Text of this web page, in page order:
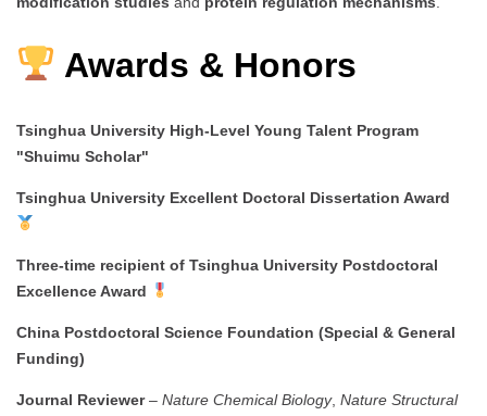
Awards & Honors
Tsinghua University High-Level Young Talent Program
"Shuimu Scholar"
Tsinghua University Excellent Doctoral Dissertation Award
Three-time recipient of Tsinghua University Postdoctoral
Excellence Award
China Postdoctoral Science Foundation (Special & General
Funding)
Journal Reviewer– Nature Chemical Biology, Nature Structural